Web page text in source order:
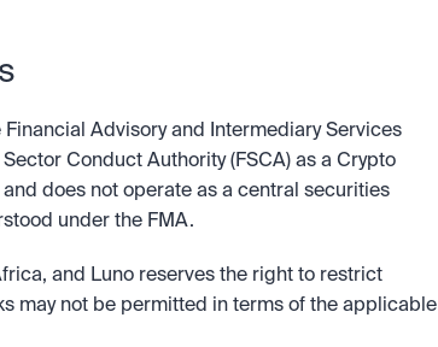
Advisory and Intermediary Services
Conduct Authority (FSCA) as a Crypto
does not operate as a central securities
under the FMA.
and Luno reserves the right to restrict
may not be permitted in terms of the applicable